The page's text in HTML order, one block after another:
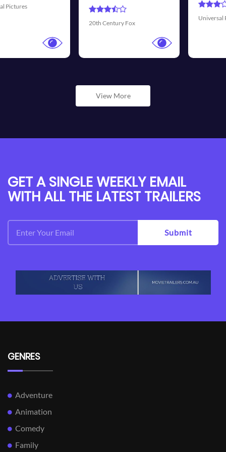
Walt
View More
GET A SINGLE WEEKLY EMAIL
WITH ALL THE LATEST TRAILERS
Submit
GENRES
Adventure
Animation
Comedy
Family